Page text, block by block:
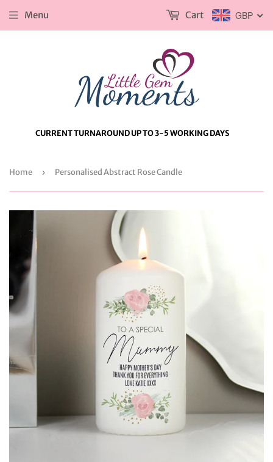
CURRENT TURNAROUND UP TO 3-5 WORKING DAYS
Menu GBP
Cart
Home › Personalised Abstract Rose Candle